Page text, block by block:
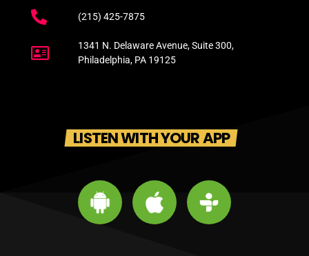
(215) 425-7875
1341 N. Delaware Avenue, Suite 300,
Philadelphia, PA 19125
LISTEN WITH YOUR APP